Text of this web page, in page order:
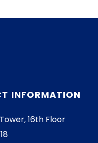
INFORMATION
16th Floor